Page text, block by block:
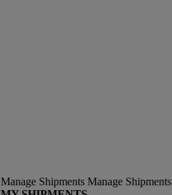
Manage Shipments Manage Shipments